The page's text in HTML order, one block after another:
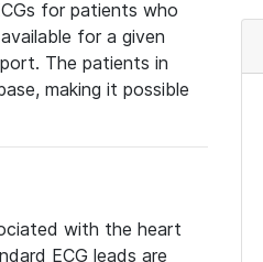
for patients who
for a given
The patients in
making it possible
with the heart
ECG leads are